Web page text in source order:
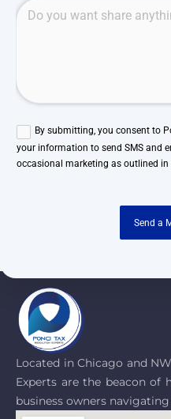
By submitting, you consent to
your information to send SMS and
occasional marketing as outlined in
Send a
Located in Chicago and
Experts are the beacon of
business owners